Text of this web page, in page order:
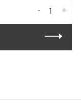
+
-